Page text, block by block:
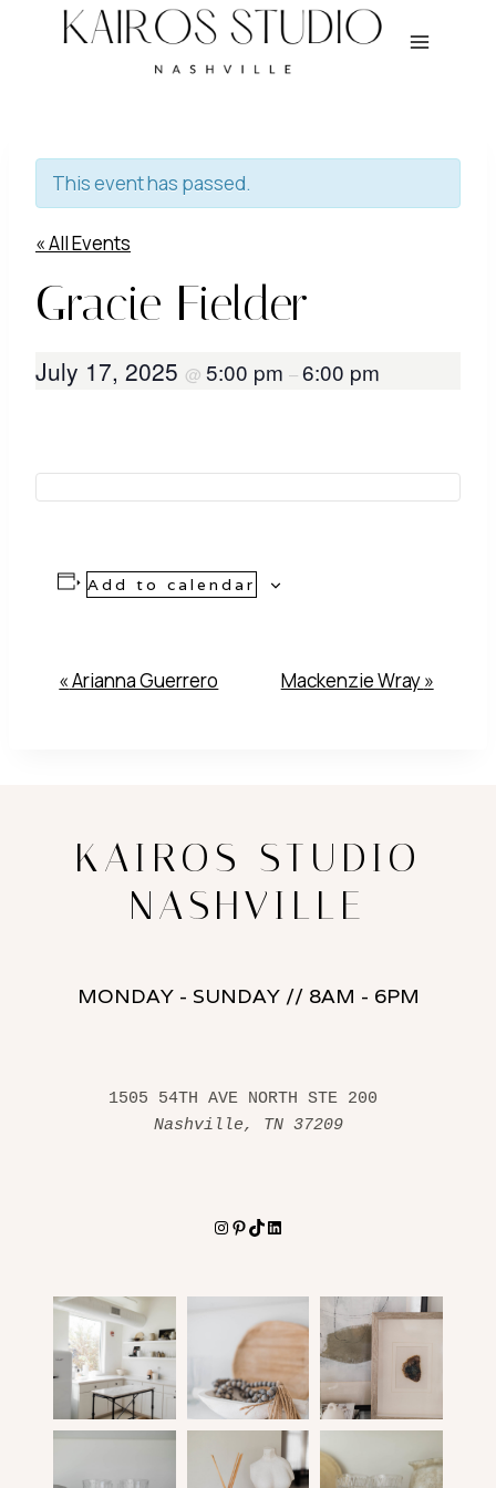
This event has passed.
« All Events
Gracie Fielder
July 17, 2025 @ 5:00 pm –6:00 pm
Add to calendar
Event
«Arianna Guerrero Mackenzie Wray»
KAIROS STUDIO
NASHVILLE
MONDAY - SUNDAY // 8AM - 6PM
Nashville, TN 37209
Instagram
Pinterest
TikTokLinkedIn